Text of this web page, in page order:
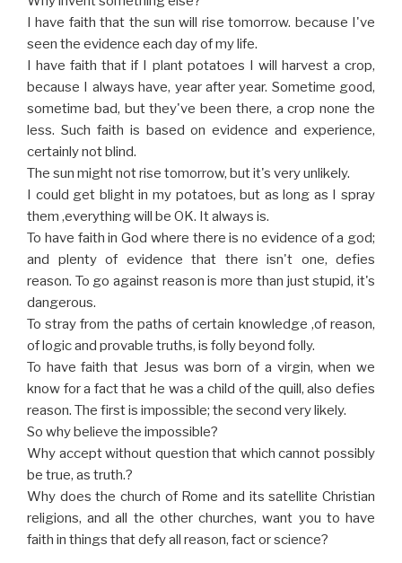
I have faith that the sun will rise tomorrow. because I've
seen the evidence each day of my life.
I have faith that if I plant potatoes I will harvest a crop,
because I always have, year after year. Sometime good,
sometime bad, but they've been there, a crop none the
less. Such faith is based on evidence and experience,
certainly not blind.
The sun might not rise tomorrow, but it's very unlikely.
I could get blight in my potatoes, but as long as I spray
them ,everything will be OK. It always is.
To have faith in God where there is no evidence of a god;
and plenty of evidence that there isn't one, defies
reason. To go against reason is more than just stupid, it's
dangerous.
To stray from the paths of certain knowledge ,of reason,
of logic and provable truths, is folly beyond folly.
To have faith that Jesus was born of a virgin, when we
know for a fact that he was a child of the quill, also defies
reason. The first is impossible; the second very likely.
So why believe the impossible?
Why accept without question that which cannot possibly
be true, as truth.?
Why does the church of Rome and its satellite Christian
religions, and all the other churches, want you to have
faith in things that defy all reason, fact or science?